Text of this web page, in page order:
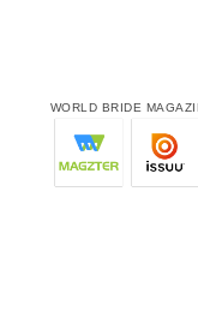
WORLD BRIDE